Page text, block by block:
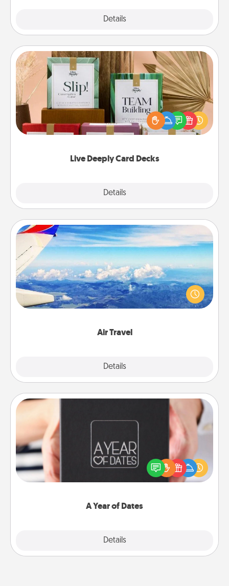
Details
Live Deeply Card Decks
Details
Live Deeply Card Decks
Create new memories with your loved ones using
the best-selling Live Deeply card decks! Need a
good laugh? Try Slip! Run out of stories to share?
Life Stories has got you covered. Explore topics
Air Travel
Details
Air Travel
Keep an eye on your preferred airline’s specials
throughout the year (this page from Southwest, for
example) and surprise your loved one with a trip to
A Year of Dates
Details
A box of dates is the perfect romantic Christmas
gift, wedding anniversary present, or just because
you want to show them how much you want to